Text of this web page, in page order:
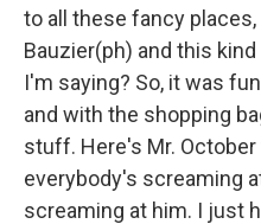
to all these fancy places,
Bauzier(ph) and this
I'm saying? So, it was
and with the shopping
stuff. Here's Mr.
everybody's screaming
screaming at him. I just